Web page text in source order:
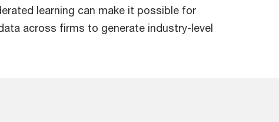
learning can make it possible for
across firms to generate industry-level